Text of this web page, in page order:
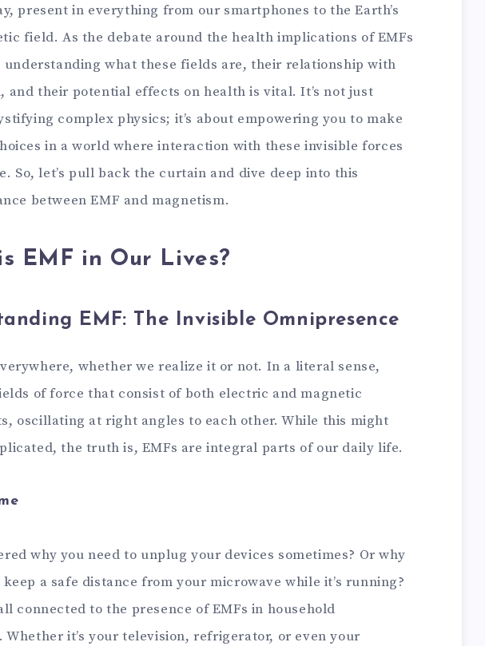
present in everything from our smartphones to the Earth’s
field. As the debate around the health implications of EMFs
what these fields are, their relationship with
and their potential effects on health is vital. It’s not just
complex physics; it’s about empowering you to make
in a world where interaction with these invisible forces
So, let’s pull back the curtain and dive deep into this
between EMF and magnetism.
EMF in Our Lives?
EMF: The Invisible Omnipresence
whether we realize it or not. In a literal sense,
of force that consist of both electric and magnetic
oscillating at right angles to each other. While this might
the truth is, EMFs are integral parts of our daily life.
why you need to unplug your devices sometimes? Or why
a safe distance from your microwave while it’s running?
connected to the presence of EMFs in household
Whether it’s your television, refrigerator, or even your